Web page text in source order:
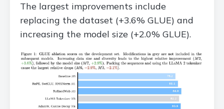
The largest improvements include
replacing the dataset (+3.6% GLUE) and
increasing the model size (+2.0% GLUE).